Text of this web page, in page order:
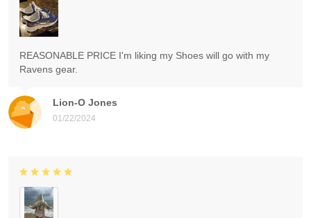
Lion-O Jones
01/22/2024
REASONABLE PRICE I'm liking my Shoes will go with my
Ravens gear.